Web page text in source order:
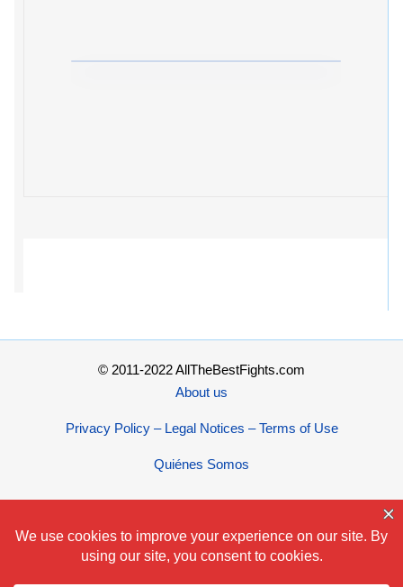
© 2011-2022 AllTheBestFights.com
About us
Privacy Policy – Legal Notices – Terms of Use
Quiénes Somos